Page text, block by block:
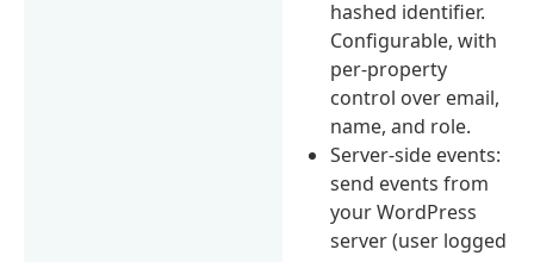
hashed identifier.
Configurable, with
per-property
control over email,
name, and role.
Server-side events:
send events from
your WordPress
server (user logged